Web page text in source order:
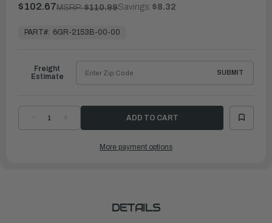
$102.67MSRP:$110.99Savings: $8.32
ReadyPART#: 6GR-2153B-00-00
DECREASE
QUANTITYQUANTITY
Freight
Estimate
SUBMIT
More payment options
DETAILS